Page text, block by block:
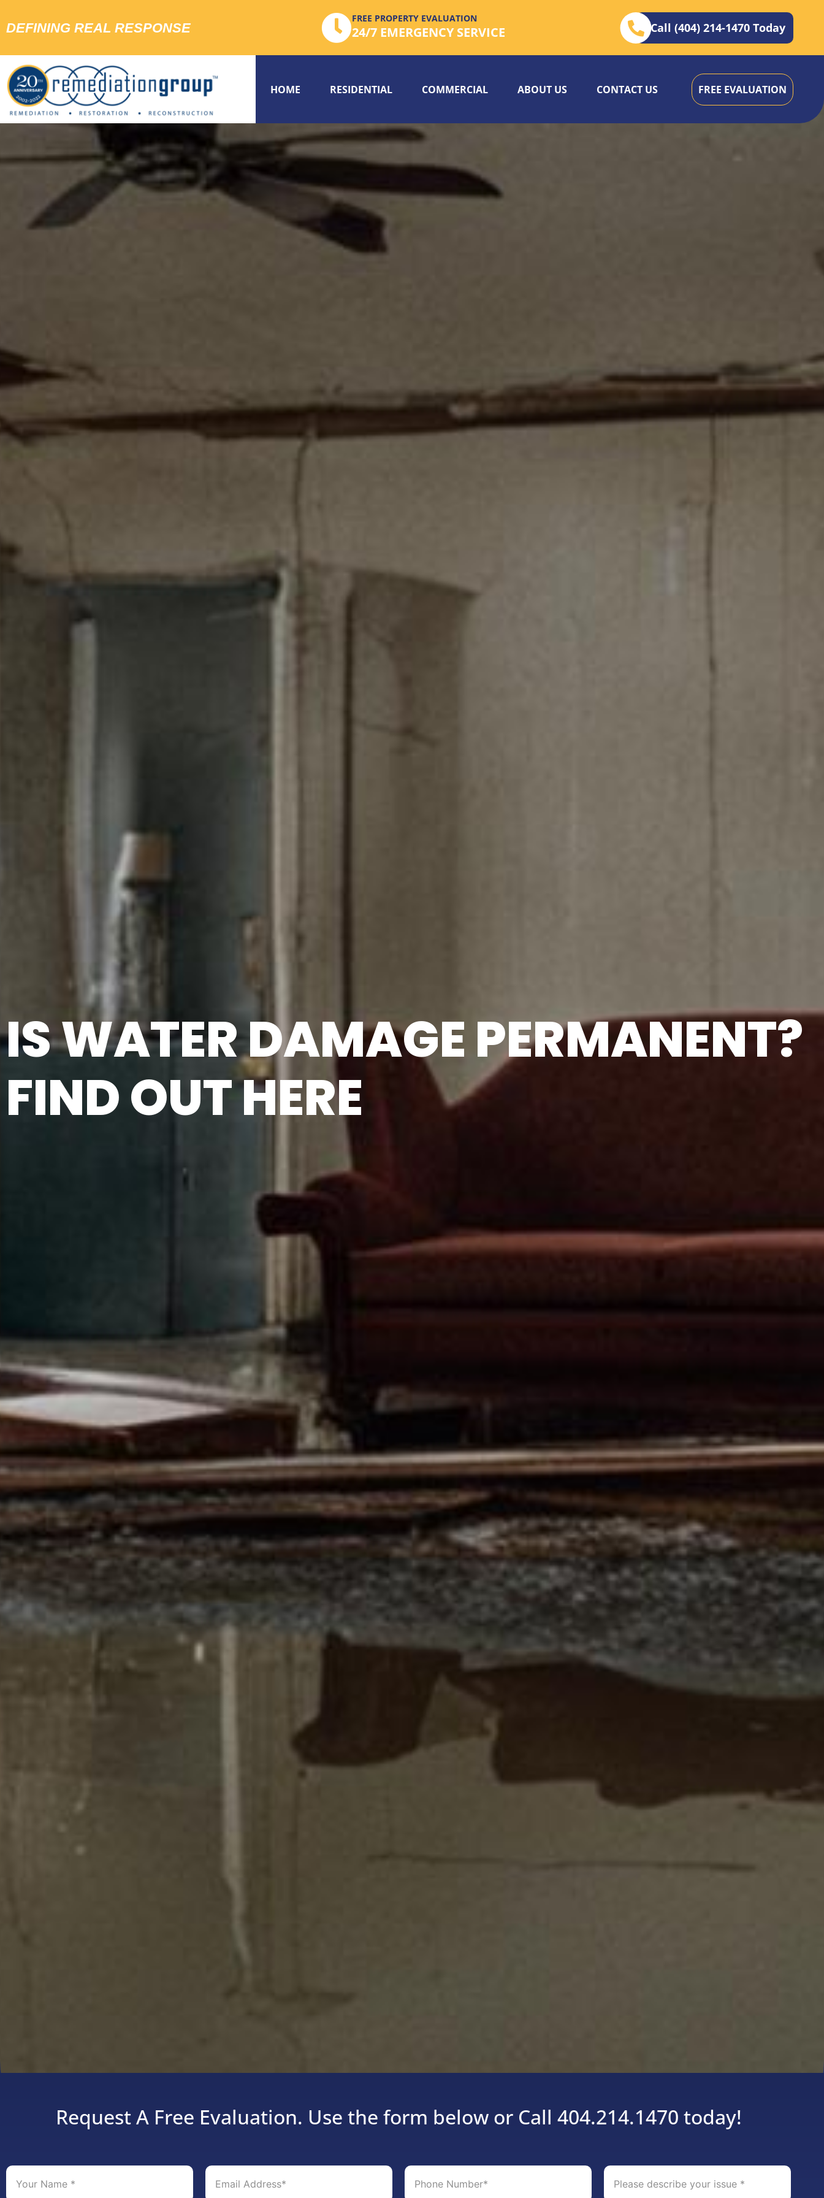
DEFINING REAL RESPONSE
FREE PROPERTY EVALUATION
24/7 EMERGENCY SERVICE Call (404) 214-1470 Today
HOME RESIDENTIAL COMMERCIAL ABOUT US CONTACT US FREE EVALUATION
IS WATER DAMAGE PERMANENT?
FIND OUT HERE
Request A Free Evaluation. Use the form below or Call 404.214.1470 today!